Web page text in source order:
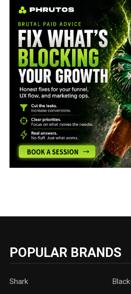
POPULAR BRANDS
Shark